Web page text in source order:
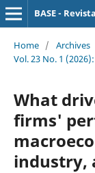
BASE -
Home / Archives
Vol. 23 No. 1
What
firms'
industry,